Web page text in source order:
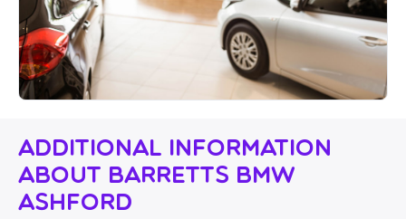
Additional Information
About Barretts BMW
Ashford